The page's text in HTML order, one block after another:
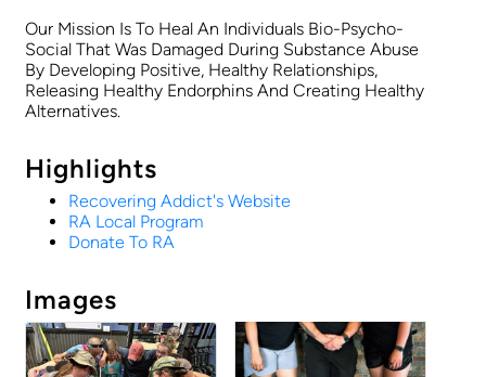
Our Mission Is To Heal An Individuals Bio-Psycho-
Social That Was Damaged During Substance Abuse
By Developing Positive, Healthy Relationships,
Releasing Healthy Endorphins And Creating Healthy
Alternatives.
Highlights
Recovering Addict's Website
RA Local Program
Donate To RA
Images